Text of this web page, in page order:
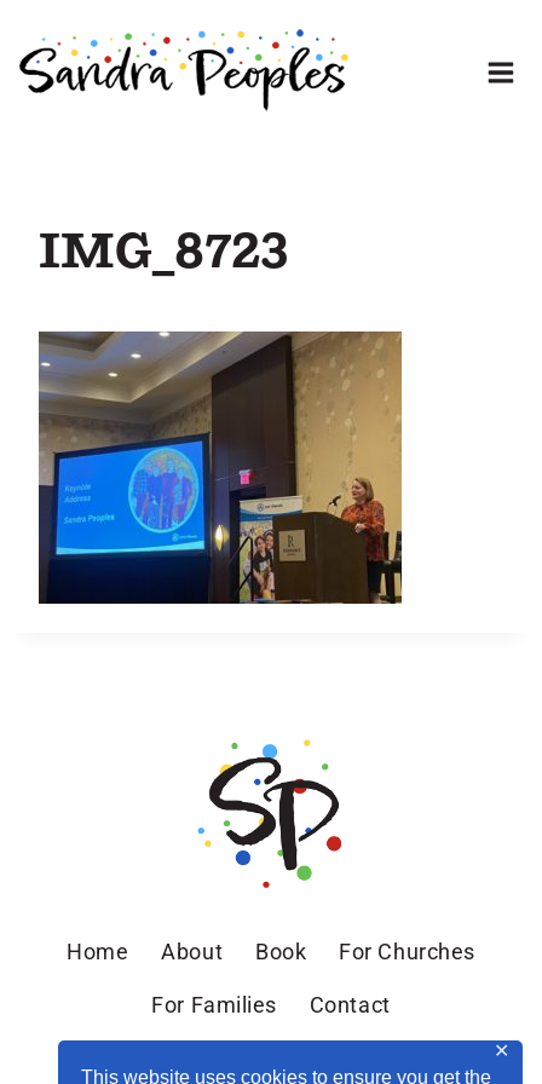
This website uses cookies to ensure you get the
✕
content
IMG_8723
Home About Book For Churches
For Families Contact